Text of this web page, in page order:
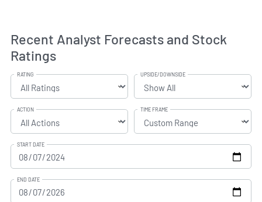
Recent Analyst Forecasts and Stock
Ratings
RATING UPSIDE/DOWNSIDE
ACTION TIME FRAME
START DATE
END DATE